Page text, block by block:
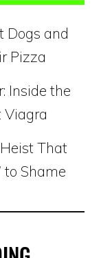
Dogs and
Pizza
Inside the
Viagra
That
to Shame